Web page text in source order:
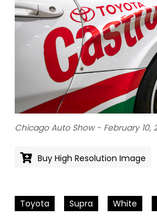
Chicago Auto Show - February 10,
Buy High Resolution Image
Toyota Supra White